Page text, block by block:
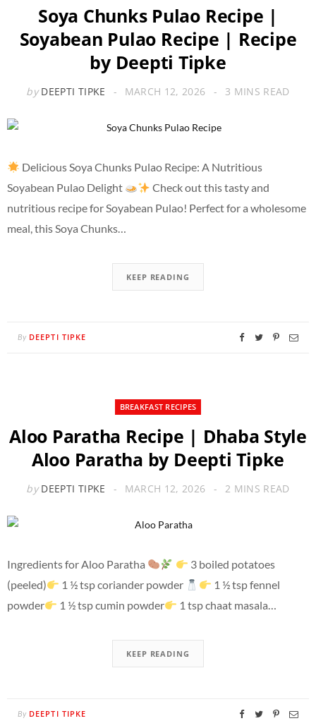
Soya Chunks Pulao Recipe |
Soyabean Pulao Recipe | Recipe
by Deepti Tipke
by DEEPTI TIPKE MARCH 12, 2026 3 MINS READ
Delicious Soya Chunks Pulao Recipe: A Nutritious
Soyabean Pulao Delight
Check out this tasty and
nutritious recipe for Soyabean Pulao! Perfect for a wholesome
meal, this Soya Chunks…
KEEP READING
By DEEPTI TIPKE
BREAKFAST RECIPES
Aloo Paratha Recipe | Dhaba Style
Aloo Paratha by Deepti Tipke
by DEEPTI TIPKE MARCH 12, 2026 2 MINS READ
Ingredients for Aloo Paratha
3 boiled potatoes
(peeled)
1 ½ tsp coriander powder
1 ½ tsp fennel
powder
1 ½ tsp cumin powder 1 tsp chaat masala…
KEEP READING
By DEEPTI TIPKE